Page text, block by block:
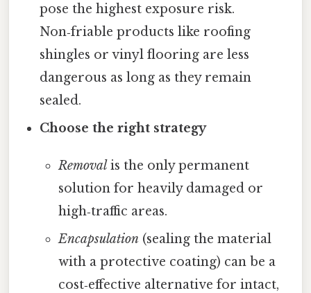
pose the highest exposure risk.
Non‑friable products like roofing
shingles or vinyl flooring are less
dangerous as long as they remain
sealed.
Choose the right strategy
Removalis the only permanent
solution for heavily damaged or
high‑traffic areas.
Encapsulation(sealing the material
with a protective coating) can be a
cost‑effective alternative for intact,